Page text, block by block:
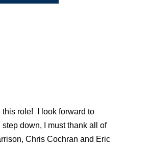
this role! I look forward to
down, I must thank all of
Chris Cochran and Eric